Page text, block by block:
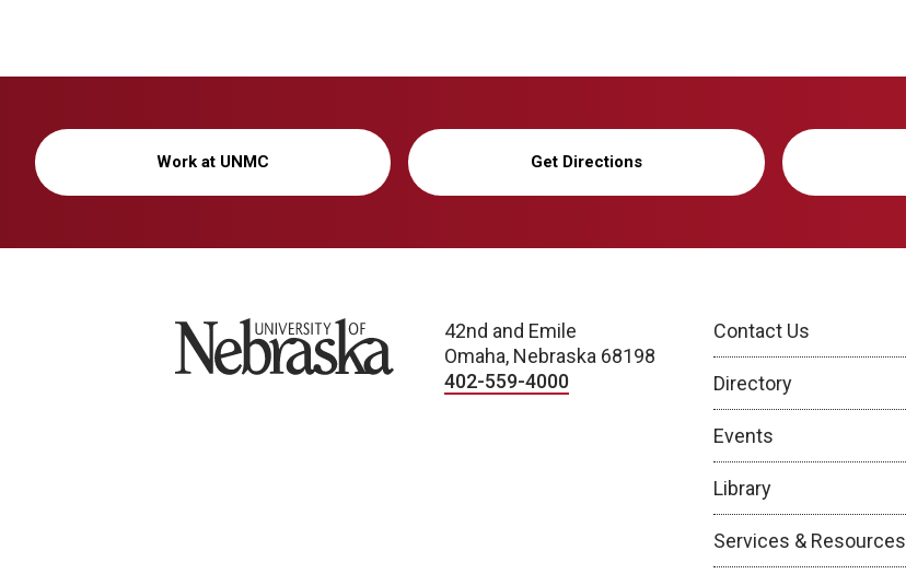
Work at UNMC Get Directions
University of Nebraska
42nd and Emile
Omaha, Nebraska 68198
402-559-4000
Contact Us
Directory
Events
Library
Services & Resources